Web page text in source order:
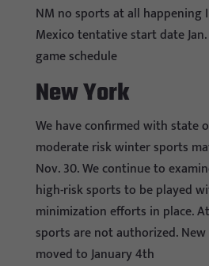
NM no sports at all happening
Mexico tentative start date
game schedule
New York
We have confirmed with state
moderate risk winter sports
Nov. 30. We continue to
high-risk sports to be played
minimization efforts in place.
sports are not authorized.
moved to January 4th